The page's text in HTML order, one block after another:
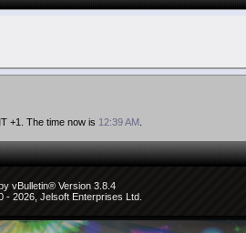
+1. The time now is 12:39 AM
vBulletin® Version 3.8.4
- 2026, Jelsoft Enterprises Ltd.